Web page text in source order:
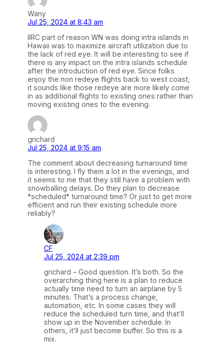
Wany
Jul 25, 2024 at 8:43 am
IIRC part of reason WN was doing intra islands in
Hawaii was to maximize aircraft utilization due to
the lack of red eye. It will be interesting to see if
there is any impact on the intra islands schedule
after the introduction of red eye. Since folks
enjoy the non redeye flights back to west coast,
it sounds like those redeye are more likely come
in as additional flights to existing ones rather than
moving existing ones to the evening.
grichard
Jul 25, 2024 at 9:15 am
The comment about decreasing turnaround time
is interesting. I fly them a lot in the evenings, and
it seems to me that they still have a problem with
snowballing delays. Do they plan to decrease
*scheduled* turnaround time? Or just to get more
efficient and run their existing schedule more
reliably?
CF
Jul 25, 2024 at 2:39 pm
grichard – Good question. It’s both. So the
overarching thing here is a plan to reduce
actually time need to turn an airplane by 5
minutes. That’s a process change,
automation, etc. In some cases they will
reduce the scheduled turn time, and that’ll
show up in the November schedule. In
others, it’ll just become buffer. So this is a
mix.